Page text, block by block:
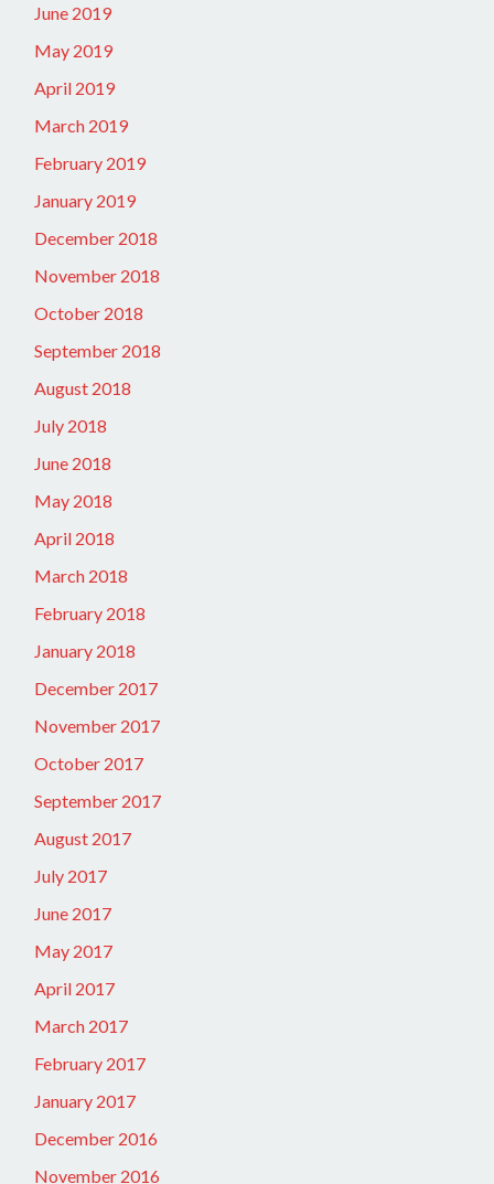
June 2019
May 2019
April 2019
March 2019
February 2019
January 2019
December 2018
November 2018
October 2018
September 2018
August 2018
July 2018
June 2018
May 2018
April 2018
March 2018
February 2018
January 2018
December 2017
November 2017
October 2017
September 2017
August 2017
July 2017
June 2017
May 2017
April 2017
March 2017
February 2017
January 2017
December 2016
November 2016